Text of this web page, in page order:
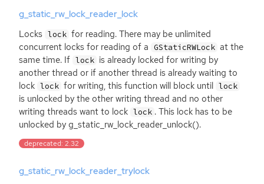
g_static_rw_lock_reader_lock
Locks lock for reading. There may be unlimited
concurrent locks for reading of a GStaticRWLock at the
same time. If lock is already locked for writing by
another thread or if another thread is already waiting to
lock lock for writing, this function will block until lock
is unlocked by the other writing thread and no other
writing threads want to lock lock . This lock has to be
unlocked by g_static_rw_lock_reader_unlock().
deprecated: 2.32
g_static_rw_lock_reader_trylock